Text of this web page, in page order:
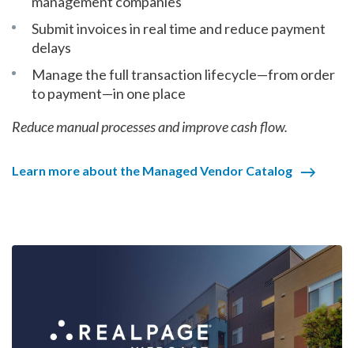
Submit invoices in real time and reduce payment
delays
Manage the full transaction lifecycle—from order
to payment—in one place
Reduce manual processes and improve cash flow.
Learn more about the Managed Vendor Catalog